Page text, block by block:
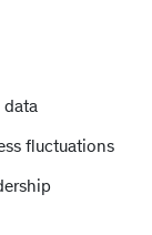
data
fluctuations